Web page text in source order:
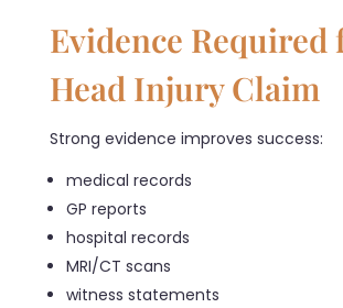
Evidence Required
Head Injury Claim
Strong evidence improves success:
medical records
GP reports
hospital records
MRI/CT scans
witness statements